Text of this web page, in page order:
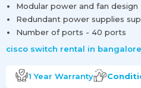
Modular power and fan design
Redundant power supplies
Number of ports - 40 ports
cisco switch rental in bangalore
1 Year Warranty